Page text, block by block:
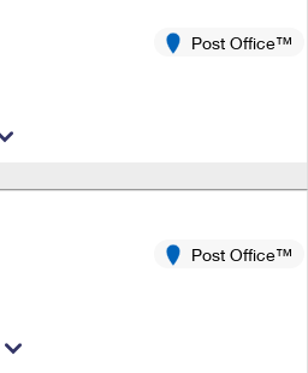
Shipping
Service
Post Office™
Post Office™